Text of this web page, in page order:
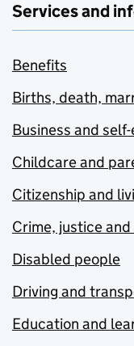
Services and
Benefits
Births, death,
Business and
Childcare and
Citizenship and
Crime, justice
Disabled people
Driving and
Education and